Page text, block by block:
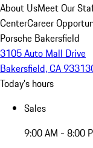
About UsMeet Our
CenterCareer
Porsche Bakersfield
3105 Auto Mall Drive
Bakersfield, CA 93313
Today's hours
Sales
9:00 AM - 8:00